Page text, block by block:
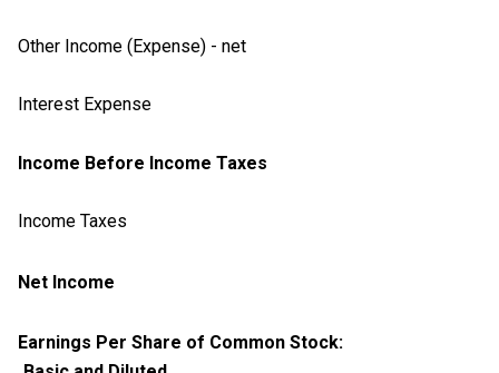
Other Income (Expense) - net
Interest Expense
Income Before Income Taxes
Income Taxes
Net Income
Earnings Per Share of Common Stock: